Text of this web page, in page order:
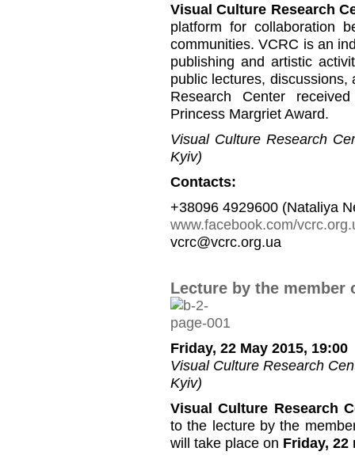
Visual Culture Research
platform for collaboration
communities. VCRC is an
publishing and artistic
public lectures,
Research Center
Princess Margriet Award.
Visual Culture Research
Kyiv)
Contacts:
+38096 4929600 (Nataliya
www.facebook.com/
vcrc@vcrc.org.ua
Lecture by the member
Friday, 22 May 2015, 19:00
Visual Culture Research
Kyiv)
Visual Culture Research
to the lecture by the
will take place on Friday, 22